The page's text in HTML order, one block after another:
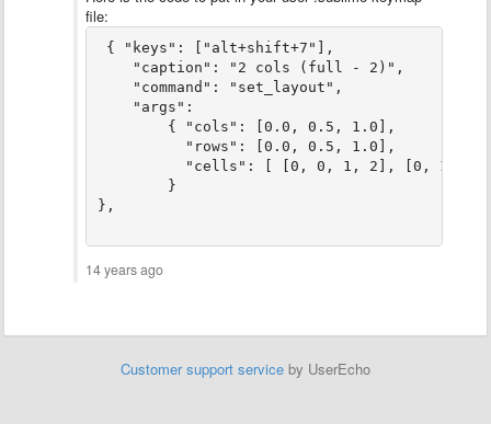
file:
{ "keys": ["alt+shift+7"],
    "caption": "2 cols (full - 2)",
    "command": "set_layout",
    "args":
        { "cols": [0.0, 0.5, 1.0],
          "rows": [0.0, 0.5, 1.0],
"cells": [ [0, 0, 1, 2], [0, 1, 2,
        }
14 years ago
Customer support service by UserEcho